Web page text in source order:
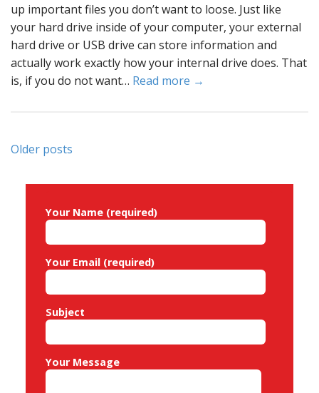
up important files you don’t want to loose. Just like
your hard drive inside of your computer, your external
hard drive or USB drive can store information and
actually work exactly how your internal drive does. That
is, if you do not want… Read more →
Posts
Older posts
Your Name (required)
Your Email (required)
Subject
Your Message